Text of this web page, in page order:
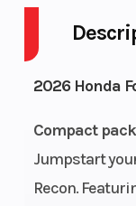
2026 Honda
Compact
Jumpstart
Recon.
Engine
Power Type